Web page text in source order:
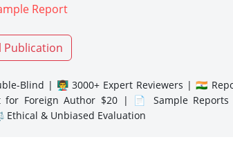
Report
Publication
Blind | 👨‍🏫 3000+ Expert Reviewers | 🇮🇳
Foreign Author $20 | 📄 Sample Reports
& Unbiased Evaluation